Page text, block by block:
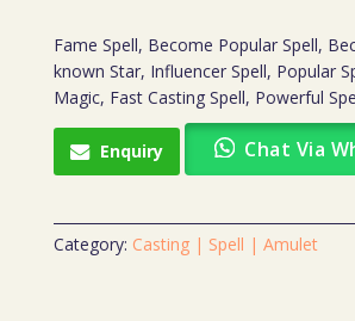
Fame Spell, Become Popular Spell,
known Star, Influencer Spell, Popular
Magic, Fast Casting Spell, Powerful
Enquiry Chat Via
Category: Casting | Spell | Amulet